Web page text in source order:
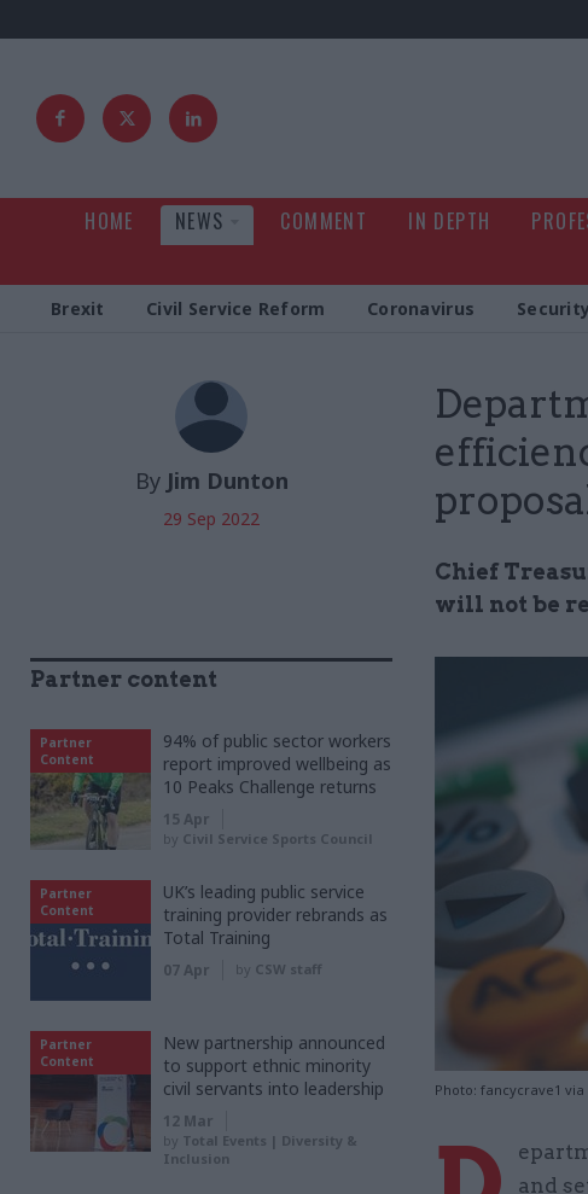
HOME NEWS COMMENT IN DEPTH
Brexit Civil Service Reform Coronavirus
Chief
will not be
Photo: fancycrave1 via
By Jim Dunton
29 Sep 2022
and
Partner content
Partner
Content
94% of public sector workers
report improved wellbeing as
10 Peaks Challenge returns
15 Apr
by Civil Service Sports Council
Partner
Content
UK’s leading public service
training provider rebrands as
Total Training
07 Apr by CSW staff
Partner
Content
New partnership announced
to support ethnic minority
civil servants into leadership
12 Mar
by Total Events | Diversity &
Inclusion